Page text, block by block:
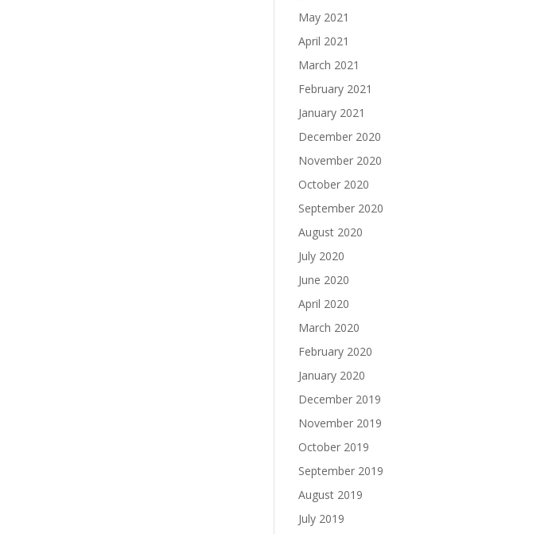
May 2021
April 2021
March 2021
February 2021
January 2021
December 2020
November 2020
October 2020
September 2020
August 2020
July 2020
June 2020
April 2020
March 2020
February 2020
January 2020
December 2019
November 2019
October 2019
September 2019
August 2019
July 2019